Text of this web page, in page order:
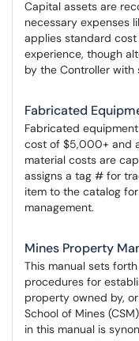
Capital assets are
necessary expenses
applies standard
experience, though
by the Controller
Fabricated
Fabricated
cost of $5,000+ and
material costs are
assigns a tag # for
item to the catalog
management.
Mines Property
This manual sets
procedures for
property owned by,
School of Mines
in this manual is